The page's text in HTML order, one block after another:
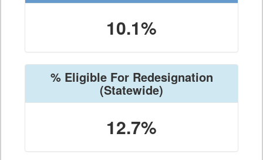
10.1%
% Eligible For Redesignation
(Statewide)
12.7%